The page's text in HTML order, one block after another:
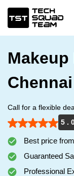
Chennai
Call for a flexible
5 .
Best price
Guaranteed
Professional